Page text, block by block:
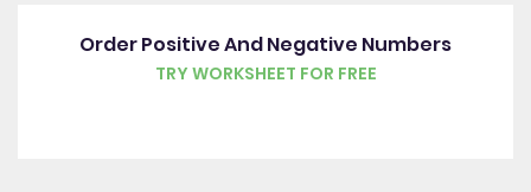
Order Positive And Negative Numbers
TRY WORKSHEET FOR FREE